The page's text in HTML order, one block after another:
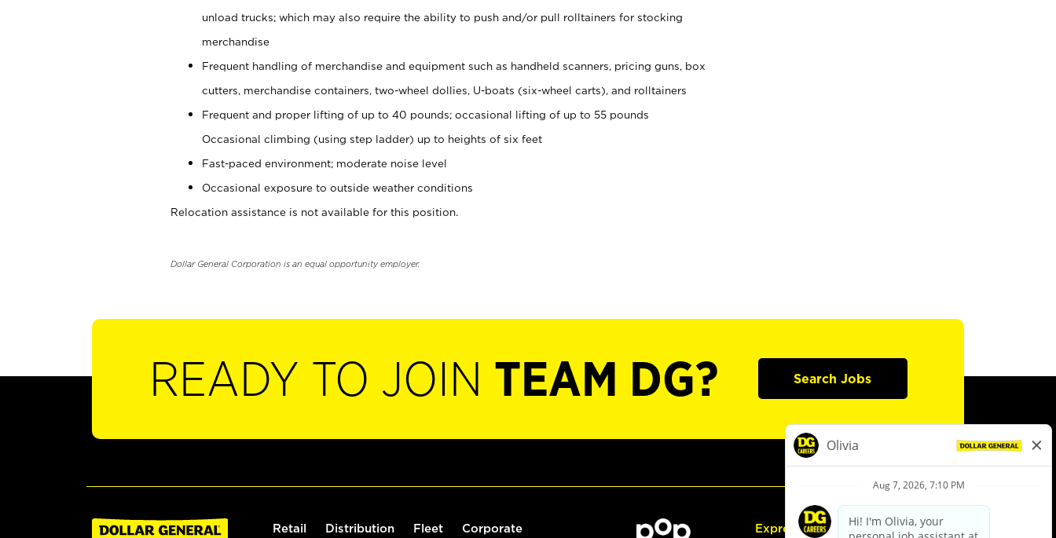
unload trucks; which may also require the ability to push and/or pull rolltainers for stocking
merchandise
Frequent handling of merchandise and equipment such as handheld scanners, pricing guns, box
cutters, merchandise containers, two-wheel dollies, U-boats (six-wheel carts), and rolltainers
Frequent and proper lifting of up to 40 pounds; occasional lifting of up to 55 pounds
Occasional climbing (using step ladder) up to heights of six feet
Fast-paced environment; moderate noise level
Occasional exposure to outside weather conditions
Relocation assistance is not available for this position.
Dollar General Corporation is an equal opportunity employer.
READY TO JOIN TEAM DG? Search Jobs
Retail Distribution Fleet Corporate Express Hiring